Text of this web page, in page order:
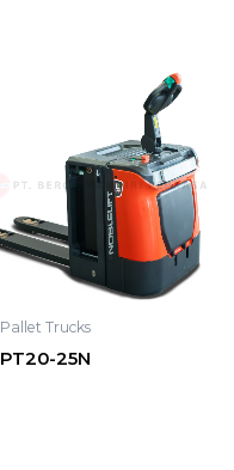
Pallet Trucks
PT20-25N